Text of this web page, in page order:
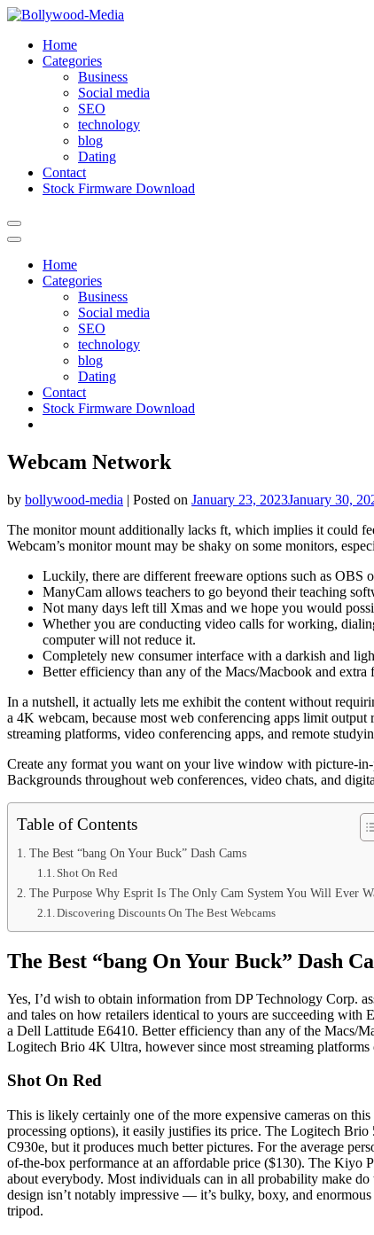
Skip
contentHome
Categories
Business
Social media
SEO
technology
blog
Dating
Contact
Stock Firmware Download
Home
Categories
Business
Social media
SEO
technology
blog
Dating
Contact
Stock Firmware Download
Webcam Network
by bollywood-media | Posted on January 23, 2023January 30,
The monitor mount additionally lacks ft, which implies it could
Webcam’s monitor mount may be shaky on some monitors,
Luckily, there are different freeware options such as OBS
ManyCam allows teachers to go beyond their teaching
Not many days left till Xmas and we hope you would
Whether you are conducting video calls for working,
computer will not reduce it.
Completely new consumer interface with a darkish and
Better efficiency than any of the Macs/Macbook and extra
In a nutshell, it actually lets me exhibit the content without
a 4K webcam, because most web conferencing apps limit
streaming platforms, video conferencing apps, and remote
Create any format you want on your live window with picture-
Backgrounds throughout web conferences, video chats, and
Table of Contents
The Best “bang On Your Buck” Dash Cams
Shot On Red
The Purpose Why Esprit Is The Only Cam System You Will Ever
Discovering Discounts On The Best Webcams
The Best “bang On Your Buck” Dash
Yes, I’d wish to obtain information from DP Technology Corp.
and tales on how retailers identical to yours are succeeding
a Dell Lattitude E6410. Better efficiency than any of the Macs/
Logitech Brio 4K Ultra, however since most streaming
Shot On Red
This is likely certainly one of the more expensive cameras on
processing options), it easily justifies its price. The Logitech
C930e, but it produces much better pictures. For the average
of-the-box performance at an affordable price ($130). The Kiyo
about everybody. Most individuals can in all probability make
design isn’t notably impressive — it’s bulky, boxy, and
tripod.